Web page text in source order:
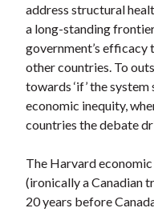
address structural
a long-standing
government’s
other countries. To
towards ‘if’ the
economic inequity,
countries the debate
The Harvard
(ironically a Canadian
20 years before